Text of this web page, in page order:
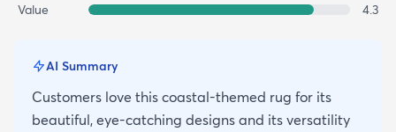
Value
4.3
AI Summary
Customers love this coastal-themed rug for its
beautiful, eye-catching designs and its versatility